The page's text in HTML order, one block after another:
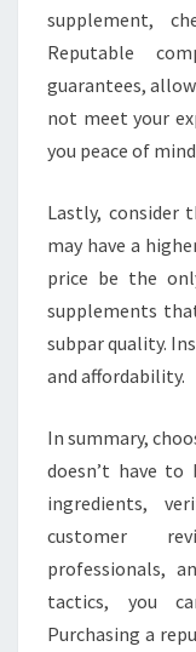
supplement,
Reputable
guarantees,
not meet your
you peace of
Lastly, consider
may have a
price be the
supplements
subpar quality.
and affordability.
In summary,
doesn’t have to
ingredients,
customer
professionals,
tactics, you
Purchasing a